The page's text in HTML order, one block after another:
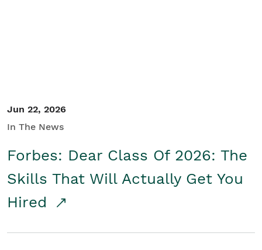
Jun 22, 2026
In The News
Forbes: Dear Class Of 2026: The
Skills That Will Actually Get You
Hired